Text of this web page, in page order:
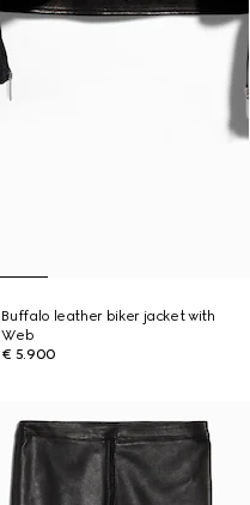
Buffalo leather biker jacket with
Web
€ 5.900